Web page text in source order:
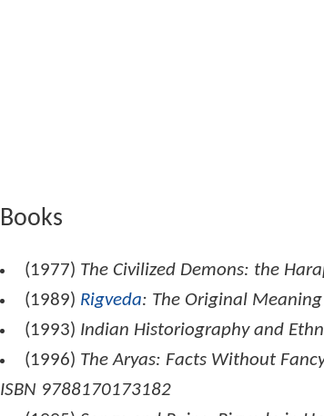
Books
(1977) The Civilized Demons: the
(1989) Rigveda: The Original
(1993) Indian Historiography and
(1996) The Aryas: Facts Without
ISBN 9788170173182